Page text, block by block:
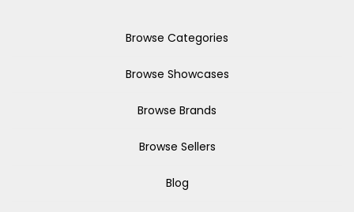
Browse Categories
Browse Showcases
Browse Brands
Browse Sellers
Blog